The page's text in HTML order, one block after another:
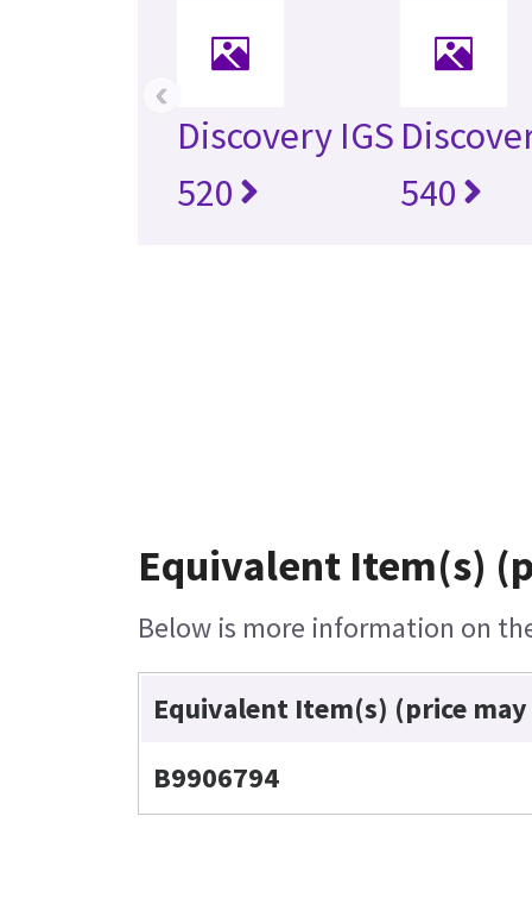
Discovery IGS
520
540
‹
Equivalent Item(s)
Below is more information on
Equivalent Item(s) (price
B9906794